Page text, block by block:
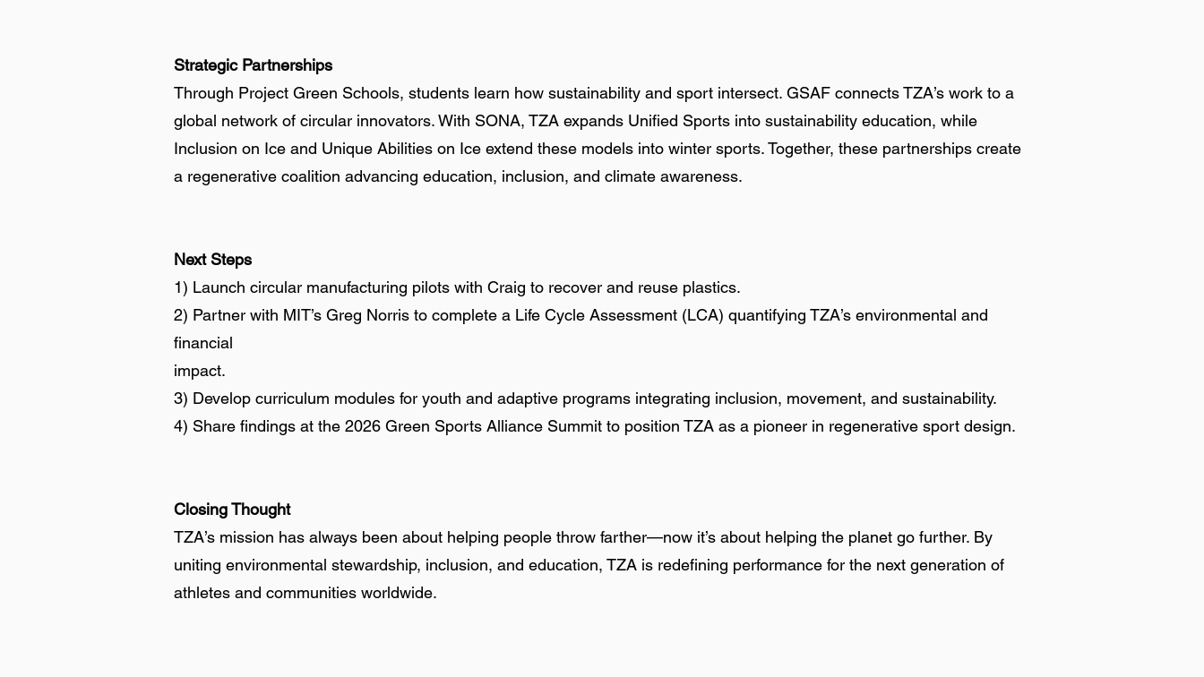
Strategic Partnerships
Through Project Green Schools, students learn how sustainability and sport intersect. GSAF connects TZA’s work to a
global network of circular innovators. With SONA, TZA expands Unified Sports into sustainability education, while
Inclusion on Ice and Unique Abilities on Ice extend these models into winter sports. Together, these partnerships create
a regenerative coalition advancing education, inclusion, and climate awareness.
Next Steps
1) Launch circular manufacturing pilots with Craig to recover and reuse plastics.
2) Partner with MIT’s Greg Norris to complete a Life Cycle Assessment (LCA) quantifying TZA’s environmental and
financial
impact.
3) Develop curriculum modules for youth and adaptive programs integrating inclusion, movement, and sustainability.
4) Share findings at the 2026 Green Sports Alliance Summit to position TZA as a pioneer in regenerative sport design.
Closing Thought
TZA’s mission has always been about helping people throw farther—now it’s about helping the planet go further. By
uniting environmental stewardship, inclusion, and education, TZA is redefining performance for the next generation of
athletes and communities worldwide.